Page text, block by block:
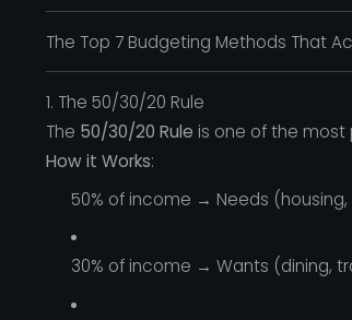
The Top 7 Budgeting Methods That
1. The 50/30/20 Rule
The 50/30/20 Rule is one of the
How it Works:
50% of income → Needs
30% of income → Wants (dining,